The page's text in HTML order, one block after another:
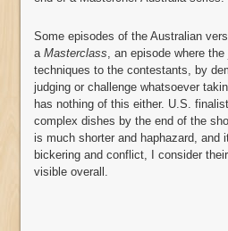
Some episodes of the Australian
a Masterclass, an episode where
techniques to the contestants, by
judging or challenge whatsoever
has nothing of this either. U.S.
complex dishes by the end of the
is much shorter and haphazard, and
bickering and conflict, I consider
visible overall.